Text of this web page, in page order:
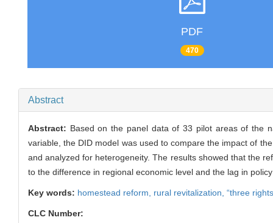
PDF
470
Abstract
Abstract: Based on the panel data of 33 pilot areas of the
variable, the DID model was used to compare the impact of
and analyzed for heterogeneity. The results showed that the
to the difference in regional economic level and the lag in
Key words: homestead reform, rural revitalization, “three
CLC Number: